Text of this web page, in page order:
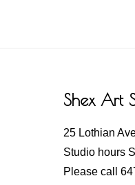
Shex Art
25 Lothian
Studio hours
Please call